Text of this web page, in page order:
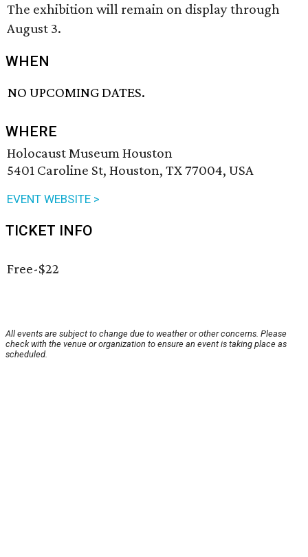
The exhibition will remain on display through
August 3.
WHEN
NO UPCOMING DATES.
WHERE
Holocaust Museum Houston
5401 Caroline St, Houston, TX 77004, USA
EVENT WEBSITE >
TICKET INFO
Free-$22
All events are subject to change due to weather or other concerns. Please
check with the venue or organization to ensure an event is taking place as
scheduled.